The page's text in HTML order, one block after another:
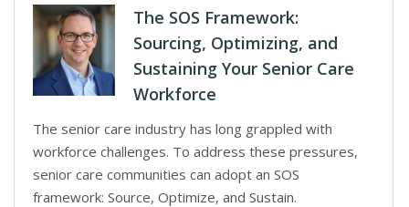
The SOS Framework:
Sourcing, Optimizing, and
Sustaining Your Senior Care
Workforce
The senior care industry has long grappled with
workforce challenges. To address these pressures,
senior care communities can adopt an SOS
framework: Source, Optimize, and Sustain.